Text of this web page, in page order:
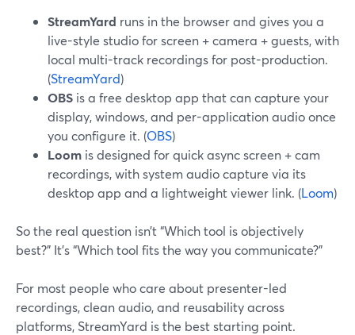
StreamYard runs in the browser and gives you a
live-style studio for screen + camera + guests, with
local multi-track recordings for post-production.
(StreamYard)
OBS is a free desktop app that can capture your
display, windows, and per-application audio once
you configure it. (OBS)
Loom is designed for quick async screen + cam
recordings, with system audio capture via its
desktop app and a lightweight viewer link. (Loom)
So the real question isn’t “Which tool is objectively
best?” It’s “Which tool fits the way you communicate?”
For most people who care about presenter-led
recordings, clean audio, and reusability across
platforms, StreamYard is the best starting point.